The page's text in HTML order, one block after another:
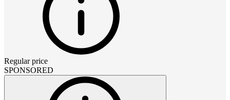
Regular price
SPONSORED